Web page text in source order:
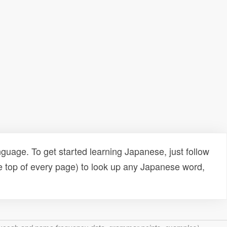
To get started learning Japanese, just follow
of every page) to look up any Japanese word,